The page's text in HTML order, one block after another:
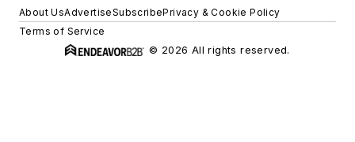
About UsAdvertiseSubscribePrivacy & Cookie Policy
Terms of Service
© 2026 All rights reserved.